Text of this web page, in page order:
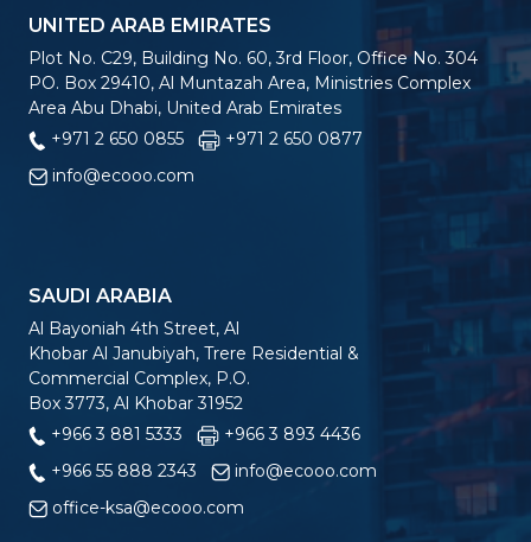
UNITED ARAB EMIRATES
Plot No. C29, Building No. 60, 3rd Floor, Office No. 304
PO. Box 29410, Al Muntazah Area, Ministries Complex
Area Abu Dhabi, United Arab Emirates
+971 2 650 0855
+971 2 650 0877
info@ecooo.com
SAUDI ARABIA
Al Bayoniah 4th Street, Al
Khobar Al Janubiyah, Trere Residential &
Commercial Complex, P.O.
Box 3773, Al Khobar 31952
+966 3 881 5333
+966 3 893 4436
+966 55 888 2343
info@ecooo.com
office-ksa@ecooo.com